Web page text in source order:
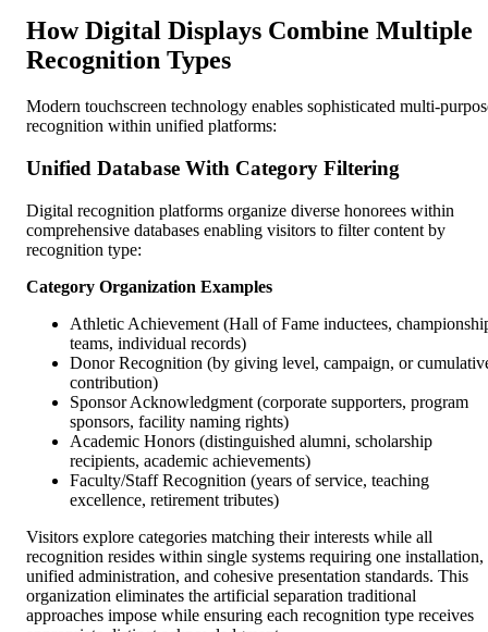
How Digital Displays Combine Multiple
Recognition Types
Modern touchscreen technology enables sophisticated multi-
recognition within unified platforms:
Unified Database With Category Filtering
Digital recognition platforms organize diverse honorees within
comprehensive databases enabling visitors to filter content by
recognition type:
Category Organization Examples
Athletic Achievement (Hall of Fame inductees,
teams, individual records)
Donor Recognition (by giving level, campaign, or
contribution)
Sponsor Acknowledgment (corporate supporters, program
sponsors, facility naming rights)
Academic Honors (distinguished alumni, scholarship
recipients, academic achievements)
Faculty/Staff Recognition (years of service, teaching
excellence, retirement tributes)
Visitors explore categories matching their interests while all
recognition resides within single systems requiring one installation,
unified administration, and cohesive presentation standards. This
organization eliminates the artificial separation traditional
approaches impose while ensuring each recognition type receives